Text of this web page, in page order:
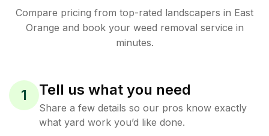
Compare pricing from top-rated landscapers in East
Orange and book your weed removal service in
minutes.
1 Tell us what you need
Share a few details so our pros know exactly
what yard work you’d like done.